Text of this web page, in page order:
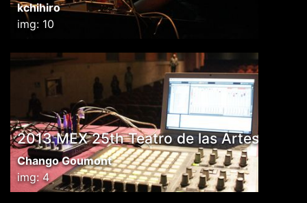
kchihiro
img: 10
2013 MEX 25th Teatro de las Artes
Chango Goumont
img: 4